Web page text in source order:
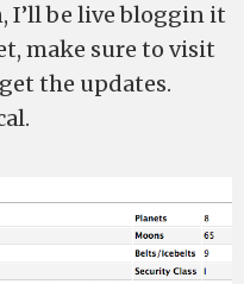
I’ll be live bloggin it
make sure to visit
the updates.